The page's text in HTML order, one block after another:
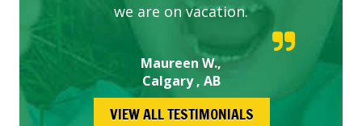
we are on vacation.
Maureen W.,
Calgary , AB
VIEW ALL TESTIMONIALS